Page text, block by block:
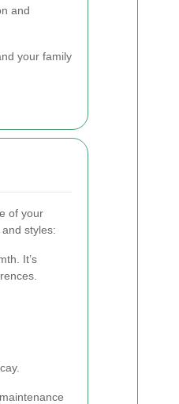
and
your family
of your
styles:
It’s